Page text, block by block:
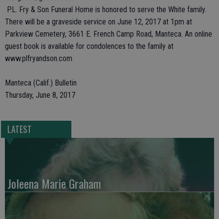
P.L. Fry & Son Funeral Home is honored to serve the White family.
There will be a graveside service on June 12, 2017 at 1pm at
Parkview Cemetery, 3661 E. French Camp Road, Manteca. An online
guest book is available for condolences to the family at
www.plfryandson.com
Manteca (Calif.) Bulletin
Thursday, June 8, 2017
LATEST
Joleena Marie Graham